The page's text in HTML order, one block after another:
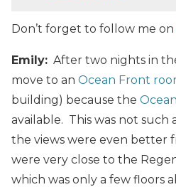
Don’t forget to follow me on
Emily: After two nights in
move to an Ocean Front
building) because the
available. This was not such
the views were even better
were very close to the
which was only a few floors